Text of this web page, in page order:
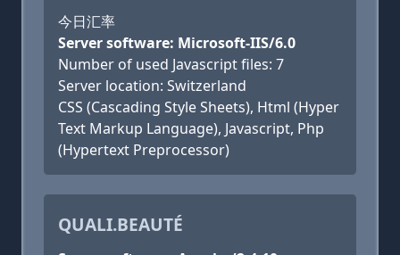
今日汇率
Server software: Microsoft-IIS/6.0
Number of used Javascript files: 7
Server location: Switzerland
CSS (Cascading Style Sheets), Html (Hyper
Text Markup Language), Javascript, Php
(Hypertext Preprocessor)
QUALI.BEAUTÉ